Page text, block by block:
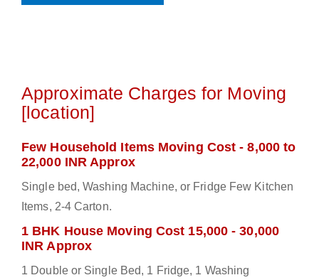
Approximate Charges for Moving
[location]
Few Household Items Moving Cost - 8,000 to
22,000 INR Approx
Single bed, Washing Machine, or Fridge Few Kitchen
Items, 2-4 Carton.
1 BHK House Moving Cost 15,000 - 30,000
INR Approx
1 Double or Single Bed, 1 Fridge, 1 Washing